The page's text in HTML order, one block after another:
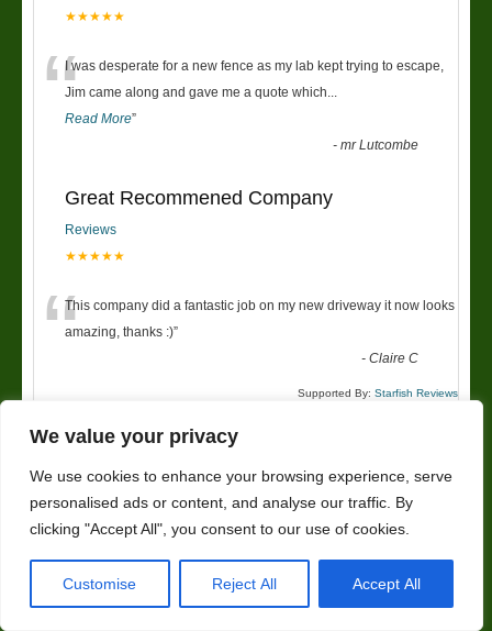
We value your privacy
We use cookies to enhance your browsing experience, serve
personalised ads or content, and analyse our traffic. By
clicking "Accept All", you consent to our use of cookies.
Customise Reject All Accept All
★★★★★
“I was desperate for a new fence as my lab kept trying to escape,
Jim came along and gave me a quote which...
Read More”
-mr Lutcombe
Great Recommened Company
Reviews
★★★★★
“This company did a fantastic job on my new driveway it now looks
amazing, thanks :)”
-Claire C
Supported By: Starfish Reviews
Landscaping Worcester
Address
SPR Trees And Landscapes
6 Rose Avenue